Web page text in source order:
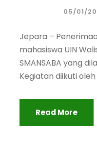
05/01/
Jepara –
mahasiswa UIN
SMANSABA yang
Kegiatan diikuti
Read More